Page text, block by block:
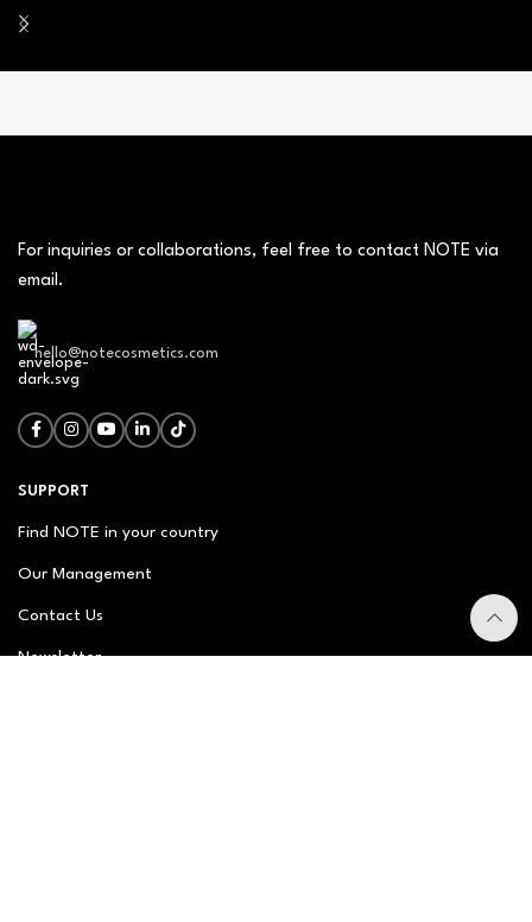
For inquiries or collaborations, feel free to contact NOTE via
email.
hello@notecosmetics.com
SUPPORT
Find NOTE in your country
Our Management
Contact Us
Newsletter